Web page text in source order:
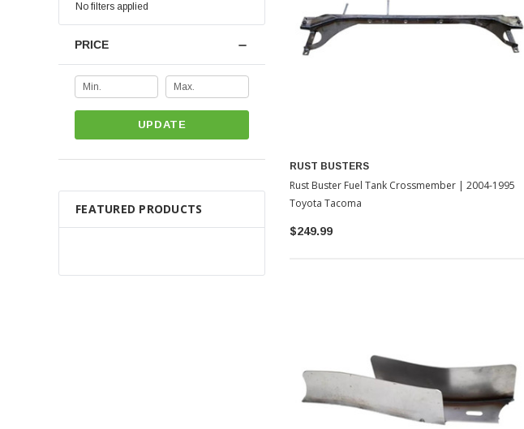
No filters applied
PRICE
UPDATE
FEATURED PRODUCTS
RUST BUSTERS
Rust Buster Fuel Tank Crossmember | 2004-1995
Toyota Tacoma
$249.99